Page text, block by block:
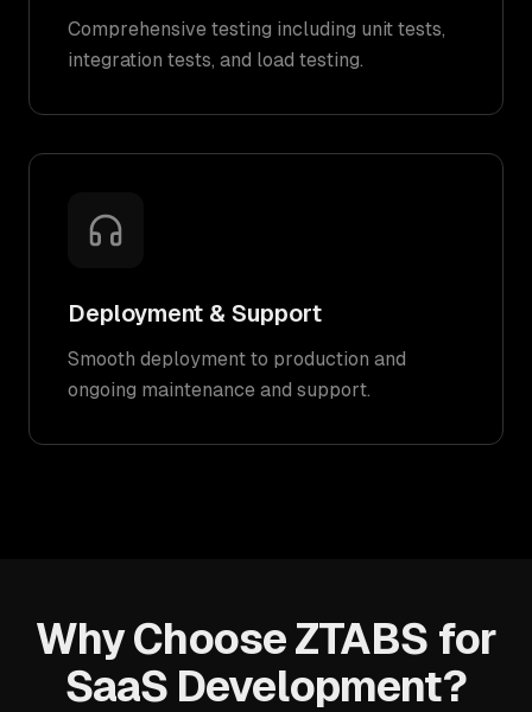
Comprehensive testing including unit tests,
integration tests, and load testing.
Deployment & Support
Smooth deployment to production and
ongoing maintenance and support.
Why Choose ZTABS for
SaaS Development?